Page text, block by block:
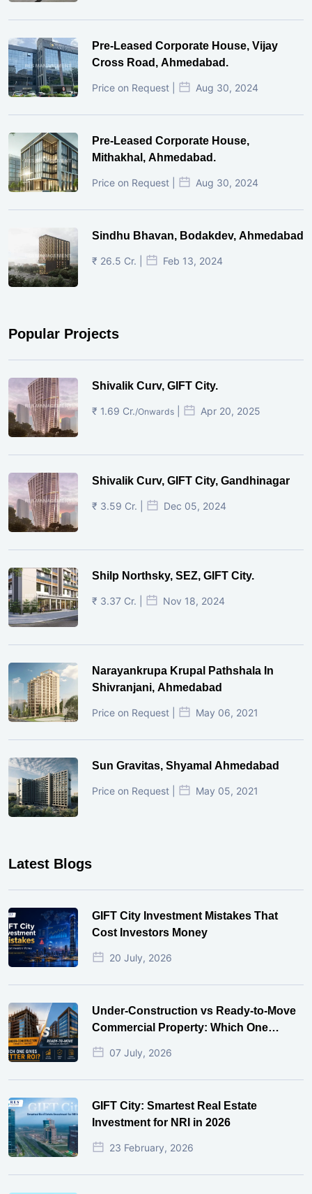
Pre-Leased Corporate House, Vijay
Cross Road, Ahmedabad.
Price on Request | Aug 30, 2024
Pre-Leased Corporate House,
Mithakhal, Ahmedabad.
Price on Request | Aug 30, 2024
Sindhu Bhavan, Bodakdev, Ahmedabad
₹ 26.5 Cr. | Feb 13, 2024
Popular Projects
Shivalik Curv, GIFT City.
₹ 1.69 Cr./Onwards Apr 20, 2025
Shivalik Curv, GIFT City, Gandhinagar
₹ 3.59 Cr. | Dec 05, 2024
Shilp Northsky, SEZ, GIFT City.
₹ 3.37 Cr. | Nov 18, 2024
Narayankrupa Krupal Pathshala In
Shivranjani, Ahmedabad
Price on Request | May 06, 2021
Sun Gravitas, Shyamal Ahmedabad
Price on Request | May 05, 2021
Latest Blogs
GIFT City Investment Mistakes That
Cost Investors Money
20 July, 2026
Under-Construction vs Ready-to-Move
Commercial Property: Which One
Actually Gives Better ROI?
07 July, 2026
GIFT City: Smartest Real Estate
Investment for NRI in 2026
23 February, 2026